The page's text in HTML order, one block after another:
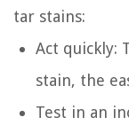
tar stains:
Act quickly:
stain, the
Test in an